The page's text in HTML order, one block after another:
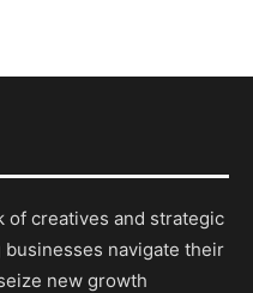
of creatives and strategic
navigate their
new growth